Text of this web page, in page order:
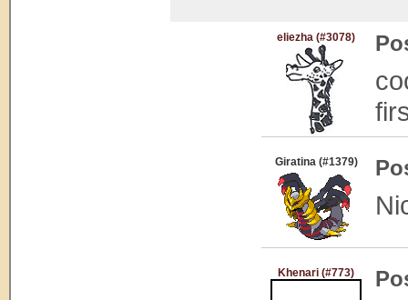
eliezha (#3078)
Giratina (#1379)
Khenari (#773)